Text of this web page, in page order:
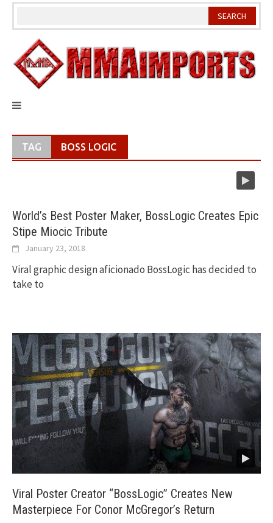
Skip
TAG BOSS LOGIC
World’s Best Poster Maker, BossLogic Creates Epic
Stipe Miocic Tribute
January 23, 2018
Viral graphic design aficionado BossLogic has decided to
take to
Viral Poster Creator “BossLogic” Creates New
Masterpiece For Conor McGregor’s Return